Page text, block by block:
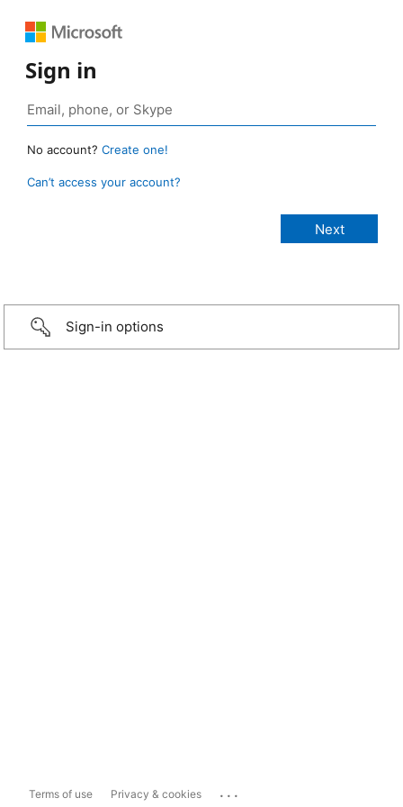
Sign in
No account? Create one!
Can’t access your account?
Sign-in options
Terms of use Privacy & cookies ...